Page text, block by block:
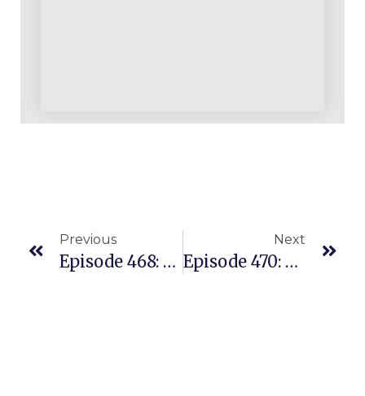
Previous
Episode 468: All Of Our Successful Amazon Students Understand Three Simple Truths
Next
Episode 470: Football Coach Sold $25K In The Last 30 Days With REPLENS Model